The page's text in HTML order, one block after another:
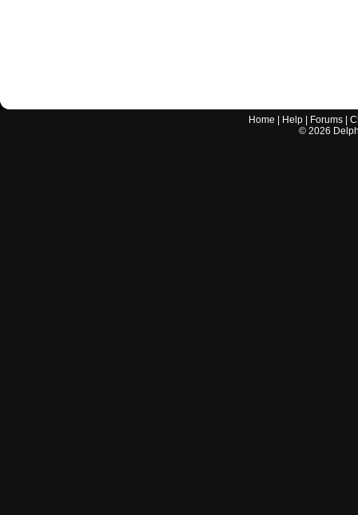
Home Help Forums |
© 2026